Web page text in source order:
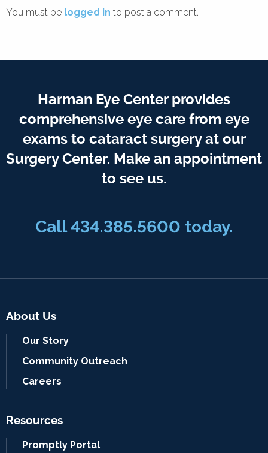
You must be logged in to post a comment.
Harman Eye Center provides
comprehensive eye care from eye
exams to cataract surgery at our
Surgery Center. Make an appointment
to see us.
Call434.385.5600 today.
About Us
Our Story
Community Outreach
Careers
Resources
Promptly Portal